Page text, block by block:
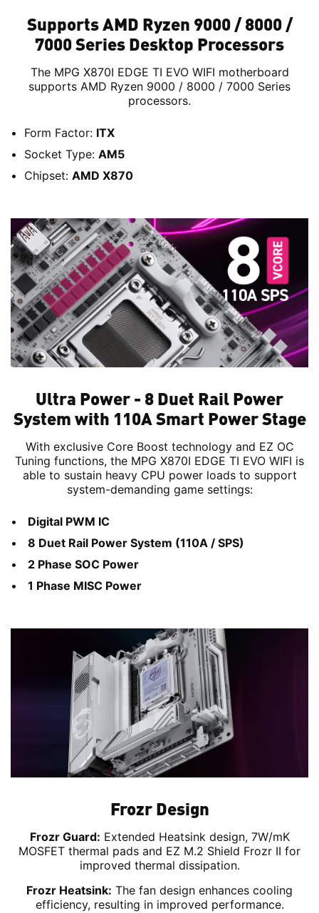
Supports AMD Ryzen 9000 / 8000 /
7000 Series Desktop Processors
The MPG X870I EDGE TI EVO WIFI motherboard
supports AMD Ryzen 9000 / 8000 / 7000 Series
processors.
Form Factor: ITX
Socket Type: AM5
Chipset: AMD X870
Ultra Power - 8 Duet Rail Power
System with 110A Smart Power Stage
With exclusive Core Boost technology and EZ OC
Tuning functions, the MPG X870I EDGE TI EVO WIFI is
able to sustain heavy CPU power loads to support
system-demanding game settings:
Digital PWM IC
8 Duet Rail Power System (110A / SPS)
2 Phase SOC Power
1 Phase MISC Power
Frozr Design
Frozr Guard: Extended Heatsink design, 7W/mK
MOSFET thermal pads and EZ M.2 Shield Frozr II for
improved thermal dissipation.
Frozr Heatsink: The fan design enhances cooling
efficiency, resulting in improved performance.